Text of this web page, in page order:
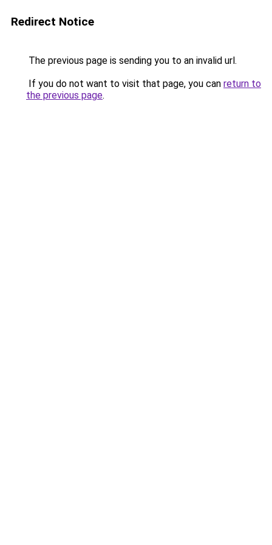
Redirect Notice
The previous page is sending you to an invalid url.
If you do not want to visit that page, you can return to
the previous page.